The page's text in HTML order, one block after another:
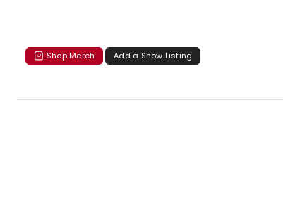
Shop Merch Add a Show Listing